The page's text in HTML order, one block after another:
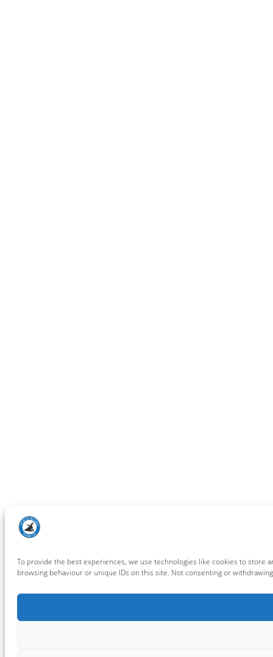
To provide the best experiences, we use technologies like cookies to store
browsing behaviour or unique IDs on this site. Not consenting or